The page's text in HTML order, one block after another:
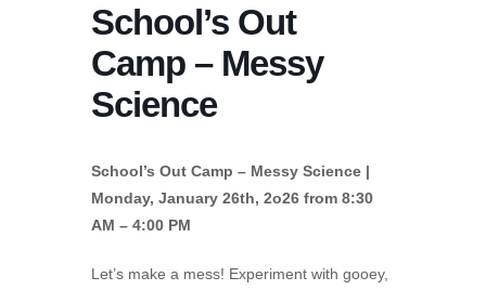
School’s Out
Camp – Messy
Science
School’s Out Camp – Messy Science |
Monday, January 26th, 2o26 from 8:30
AM – 4:00 PM
Let’s make a mess! Experiment with gooey,